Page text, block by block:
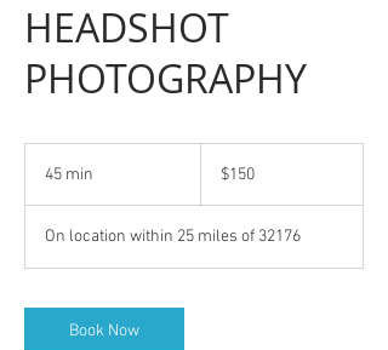
HEADSHOT
PHOTOGRAPHY
45 min
i
n
dollars$150
On location within 25 miles of 32176
Book Now